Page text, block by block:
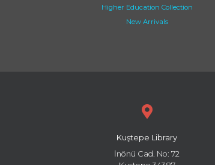
Higher Education Collection
New Arrivals
Kuştepe Library
İnönü Cad. No: 72